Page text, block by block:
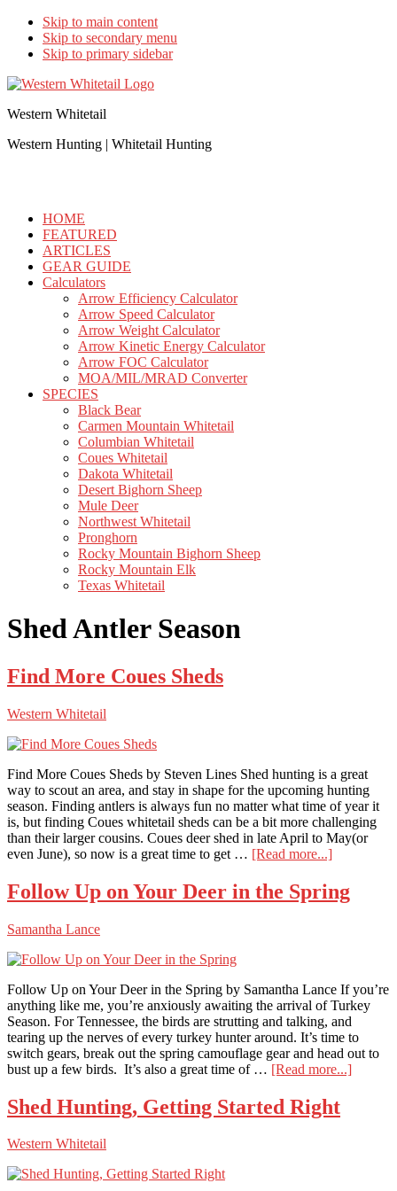
Skip to main content
Skip to secondary menu
Skip to primary sidebar
Western Whitetail
Western Hunting | Whitetail Hunting
HOME
FEATURED
ARTICLES
GEAR GUIDE
Calculators
Arrow Efficiency Calculator
Arrow Speed Calculator
Arrow Weight Calculator
Arrow Kinetic Energy Calculator
Arrow FOC Calculator
MOA/MIL/MRAD Converter
SPECIES
Black Bear
Carmen Mountain Whitetail
Columbian Whitetail
Coues Whitetail
Dakota Whitetail
Desert Bighorn Sheep
Mule Deer
Northwest Whitetail
Pronghorn
Rocky Mountain Bighorn Sheep
Rocky Mountain Elk
Texas Whitetail
Shed Antler Season
Find More Coues Sheds
Western Whitetail
Find More Coues Sheds by Steven Lines Shed hunting is a great
way to scout an area, and stay in shape for the upcoming hunting
season. Finding antlers is always fun no matter what time of year it
is, but finding Coues whitetail sheds can be a bit more challenging
than their larger cousins. Coues deer shed in late April to May(or
even June), so now is a great time to get … [Read more...]about
More
Coues
Follow Up on Your Deer in the Spring
Samantha Lance
Follow Up on Your Deer in the Spring by Samantha Lance If you’re
anything like me, you’re anxiously awaiting the arrival of Turkey
Season. For Tennessee, the birds are strutting and talking, and
tearing up the nerves of every turkey hunter around. It’s time to
switch gears, break out the spring camouflage gear and head out to
bust up a few birds. It’s also a great time of … [Read more...]about
Shed Hunting, Getting Started Right
Western Whitetail